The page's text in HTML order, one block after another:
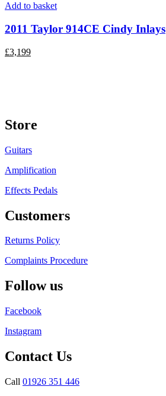
Add to basket
2011 Taylor 914CE Cindy Inlays
£3,199
Store
Guitars
Amplification
Effects Pedals
Customers
Returns Policy
Complaints Procedure
Follow us
Facebook
Instagram
Contact Us
Call 01926 351 446